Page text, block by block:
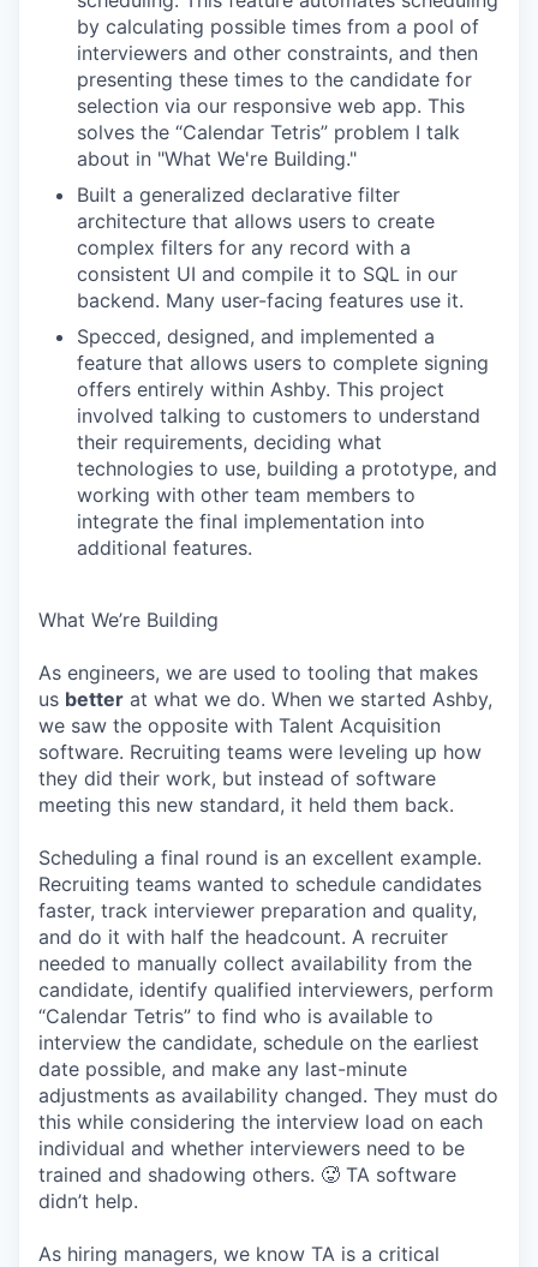
by calculating possible times from a pool of
interviewers and other constraints, and then
presenting these times to the candidate for
selection via our responsive web app. This
solves the “Calendar Tetris” problem I talk
about in "What We're Building."
Built a generalized declarative filter
architecture that allows users to create
complex filters for any record with a
consistent UI and compile it to SQL in our
backend. Many user-facing features use it.
Specced, designed, and implemented a
feature that allows users to complete signing
offers entirely within Ashby. This project
involved talking to customers to understand
their requirements, deciding what
technologies to use, building a prototype, and
working with other team members to
integrate the final implementation into
additional features.
What We’re Building
As engineers, we are used to tooling that makes
us better at what we do. When we started Ashby,
we saw the opposite with Talent Acquisition
software. Recruiting teams were leveling up how
they did their work, but instead of software
meeting this new standard, it held them back.
Scheduling a final round is an excellent example.
Recruiting teams wanted to schedule candidates
faster, track interviewer preparation and quality,
and do it with half the headcount. A recruiter
needed to manually collect availability from the
candidate, identify qualified interviewers, perform
“Calendar Tetris” to find who is available to
interview the candidate, schedule on the earliest
date possible, and make any last-minute
adjustments as availability changed. They must do
this while considering the interview load on each
individual and whether interviewers need to be
trained and shadowing others. 🥵 TA software
didn’t help.
As hiring managers, we know TA is a critical